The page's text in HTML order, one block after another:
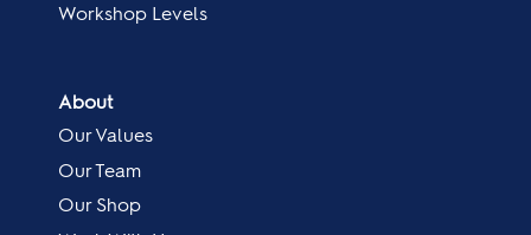
Workshop Levels
About
Our Values
Our Team
Our Shop